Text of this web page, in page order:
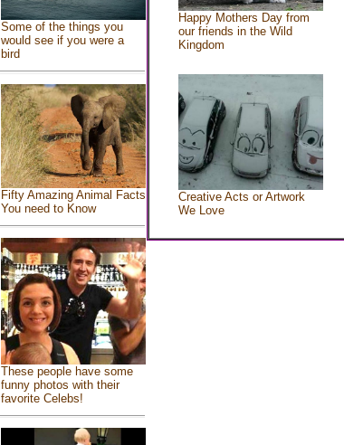
Some of the things you
would see if you were a
bird
Fifty Amazing Animal Facts
You need to Know
These people have some
funny photos with their
favorite Celebs!
Happy Mothers Day from
our friends in the Wild
Kingdom
Creative Acts or Artwork
We Love